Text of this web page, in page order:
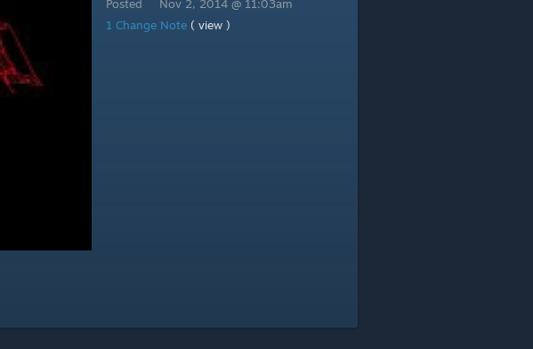
Posted
Nov 2, 2014 @ 11:03am
1 Change Note ( view )